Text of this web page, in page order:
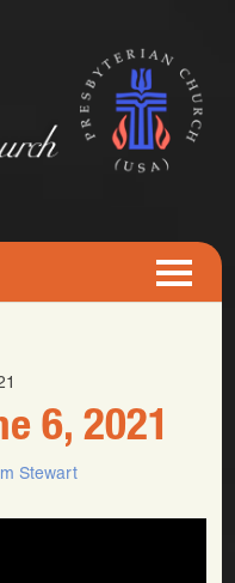
6, 2021
Stewart